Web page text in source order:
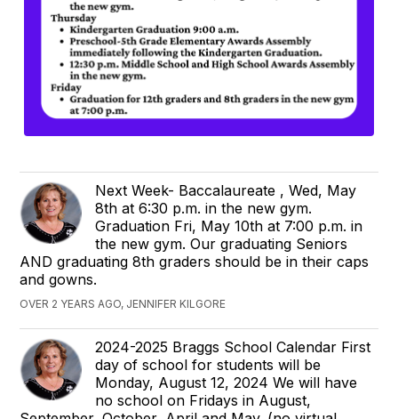
Next Week- Baccalaureate , Wed, May
8th at 6:30 p.m. in the new gym.
Graduation Fri, May 10th at 7:00 p.m. in
the new gym. Our graduating Seniors
AND graduating 8th graders should be in their caps
and gowns.
OVER 2 YEARS AGO, JENNIFER KILGORE
2024-2025 Braggs School Calendar First
day of school for students will be
Monday, August 12, 2024 We will have
no school on Fridays in August,